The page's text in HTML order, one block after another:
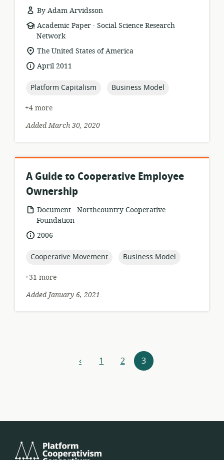
By Adam Arvidsson
resource
format:
Academic Paper .
publisher:
Social Science Research
Network
location
of
relevance:
The United States of America
dateApril 2011
topic:
Platform Capitalism topic:
Business Model
+4 more
Added March 30, 2020
A Guide to Cooperative Employee
Ownership
resource
format:
Document .
publisher:
Northcountry Cooperative
Foundation
date2006
topic:
Cooperative Movement topic:
Business Model
+31 more
Added January 6, 2021
‹previous
1 2 3